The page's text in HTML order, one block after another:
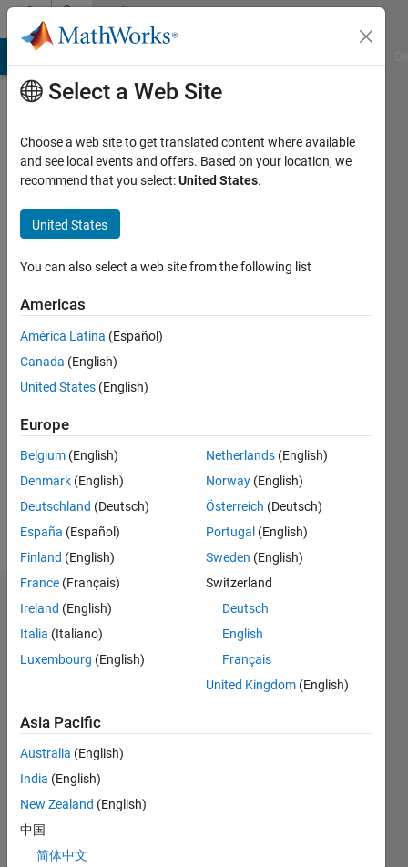
Skip to contentCommunity
Profile
Prasad
Last
years
ago
Active
since
Following:
Dashboard
Statistics
CONTRIBUTIONS L
-2
-1
1
4
5
6
8
9
Select a Web Site
Choose a web site to get translated content where available
and see local events and offers. Based on your location, we
recommend that you select:United States.
United States
You can also select a web site from the following list
Americas
América Latina (Español)
Canada (English)
United States (English)
Europe
Belgium (English)
Denmark (English)
Deutschland (Deutsch)
España (Español)
Finland (English)
France (Français)
Ireland (English)
Italia (Italiano)
Luxembourg (English)
Netherlands (English)
Norway (English)
Österreich (Deutsch)
Portugal (English)
Sweden (English)
Switzerland
Deutsch
English
Français
United Kingdom (English)
Asia Pacific
Australia (English)
India (English)
New Zealand (English)
中国
简体中文